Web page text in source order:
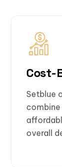
Cost-
Setblue
overall